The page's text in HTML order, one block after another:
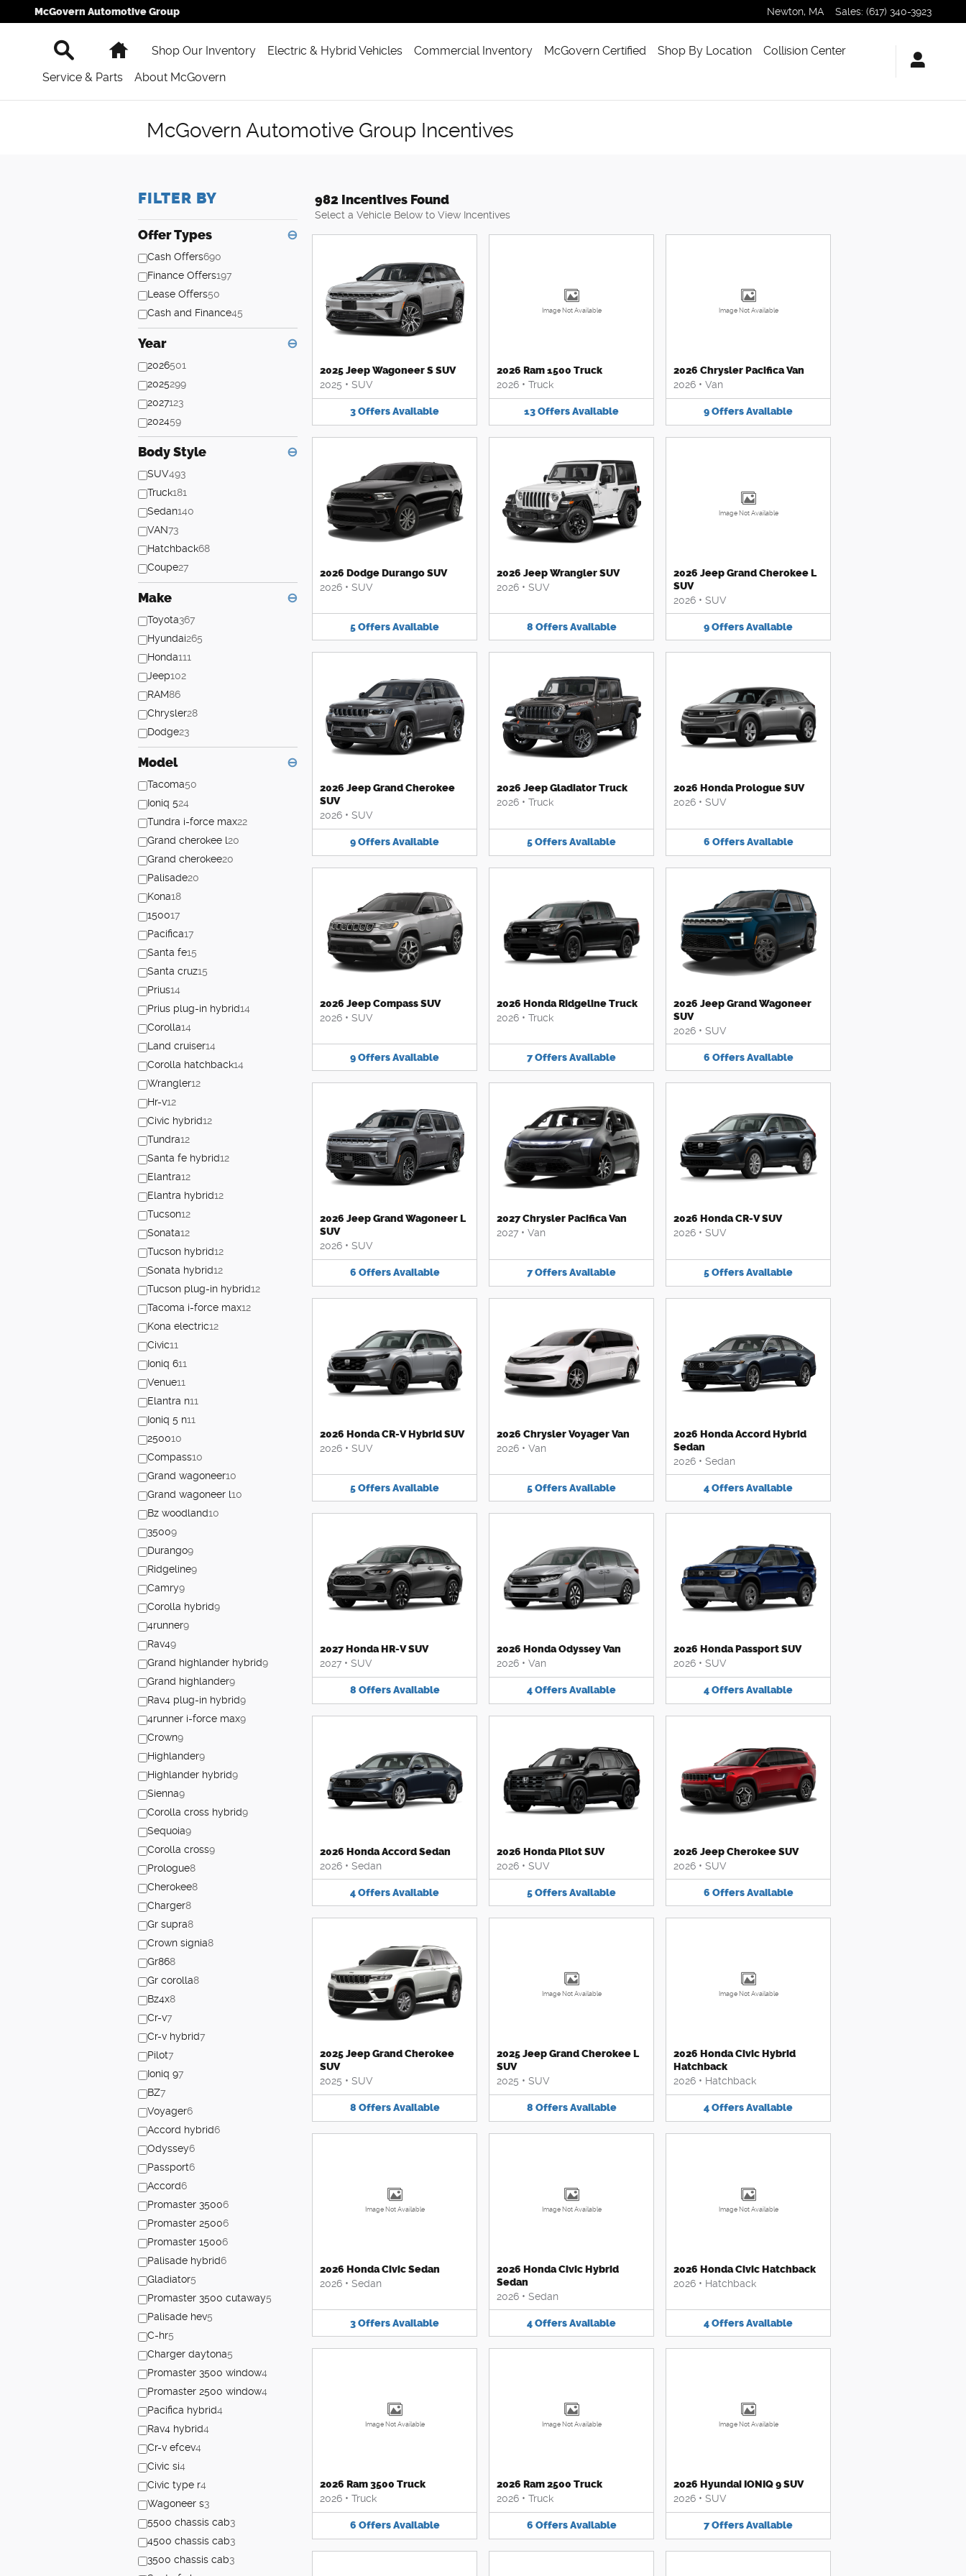
Skip to main content
McGovern Automotive Group Newton, MA Sales: (617) 340-3923
Search HomeShop Our Inventory Electric & Hybrid Vehicles Commercial Inventory McGovern Certified Shop By Location
Collision Center
Service & Parts
About McGovern
McGovern Automotive Group Incentives
FILTER BY
Offer Types ⊖
Cash Offers690
Finance Offers197
Lease Offers50
Cash and Finance45
Year ⊖
2026501
2025299
2027123
202459
Body Style ⊖
SUV493
Truck181
Sedan140
VAN73
Hatchback68
Coupe27
Make ⊖
Toyota367
Hyundai265
Honda111
Jeep102
RAM86
Chrysler28
Dodge23
Model ⊖
Tacoma50
Ioniq 524
Tundra i-force max22
Grand cherokee l20
Grand cherokee20
Palisade20
Kona18
150017
Pacifica17
Santa fe15
Santa cruz15
Prius14
Prius plug-in hybrid14
Corolla14
Land cruiser14
Corolla hatchback14
Wrangler12
Hr-v12
Civic hybrid12
Tundra12
Santa fe hybrid12
Elantra12
Elantra hybrid12
Tucson12
Sonata12
Tucson hybrid12
Sonata hybrid12
Tucson plug-in hybrid12
Tacoma i-force max12
Kona electric12
Civic11
Ioniq 611
Venue11
Elantra n11
Ioniq 5 n11
250010
Compass10
Grand wagoneer10
Grand wagoneer l10
Bz woodland10
35009
Durango9
Ridgeline9
Camry9
Corolla hybrid9
4runner9
Rav49
Grand highlander hybrid9
Grand highlander9
Rav4 plug-in hybrid9
4runner i-force max9
Crown9
Highlander9
Highlander hybrid9
Sienna9
Corolla cross hybrid9
Sequoia9
Corolla cross9
Prologue8
Cherokee8
Charger8
Gr supra8
Crown signia8
Gr868
Gr corolla8
Bz4x8
Cr-v7
Cr-v hybrid7
Pilot7
Ioniq 97
BZ7
Voyager6
Accord hybrid6
Odyssey6
Passport6
Accord6
Promaster 35006
Promaster 25006
Promaster 15006
Palisade hybrid6
Gladiator5
Promaster 3500 cutaway5
Palisade hev5
C-hr5
Charger daytona5
Promaster 3500 window4
Promaster 2500 window4
Pacifica hybrid4
Rav4 hybrid4
Cr-v efcev4
Civic si4
Civic type r4
Wagoneer s3
5500 chassis cab3
4500 chassis cab3
3500 chassis cab3
982 Incentives Found
Select a Vehicle Below to View Incentives
2025 Jeep Wagoneer S SUV
2025 • SUV
3OffersAvailable
Image Not Available
2026 Ram 1500 Truck
2026 • Truck
13OffersAvailable
Image Not Available
2026 Chrysler Pacifica Van
2026 • Van
9OffersAvailable
2026 Dodge Durango SUV
2026 • SUV
5OffersAvailable
2026 Jeep Wrangler SUV
2026 • SUV
8 Offers Available
Image Not Available
2026 Jeep Grand Cherokee L
SUV
2026 • SUV
9OffersAvailable
2026 Jeep Grand Cherokee
SUV
2026 • SUV
9OffersAvailable
2026 Jeep Gladiator Truck
2026 • Truck
5OffersAvailable
2026 Honda Prologue SUV
2026 • SUV
6 Offers Available
2026 Jeep Compass SUV
2026 • SUV
9OffersAvailable
2026 Honda Ridgeline Truck
2026 • Truck
7OffersAvailable
2026 Jeep Grand Wagoneer
SUV
2026 • SUV
6 Offers Available
2026 Jeep Grand Wagoneer L
SUV
2026 • SUV
6 Offers Available
2027 Chrysler Pacifica Van
2027 • Van
7OffersAvailable
2026 Honda CR-V SUV
2026 • SUV
5OffersAvailable
2026 Honda CR-V Hybrid SUV
2026 • SUV
5OffersAvailable
2026 Chrysler Voyager Van
2026 • Van
5OffersAvailable
2026 Honda Accord Hybrid
Sedan
2026 • Sedan
4OffersAvailable
2027 Honda HR-V SUV
2027 • SUV
8 Offers Available
2026 Honda Odyssey Van
2026 • Van
4OffersAvailable
2026 Honda Passport SUV
2026 • SUV
4OffersAvailable
2026 Honda Accord Sedan
2026 • Sedan
4OffersAvailable
2026 Honda Pilot SUV
2026 • SUV
5OffersAvailable
2026 Jeep Cherokee SUV
2026 • SUV
6 Offers Available
2025 Jeep Grand Cherokee
SUV
2025 • SUV
8 Offers Available
Image Not Available
2025 Jeep Grand Cherokee L
SUV
2025 • SUV
8 Offers Available
Image Not Available
2026 Honda Civic Hybrid
Hatchback
2026 • Hatchback
4OffersAvailable
Image Not Available
2026 Honda Civic Sedan
2026 • Sedan
3OffersAvailable
Image Not Available
2026 Honda Civic Hybrid
Sedan
2026 • Sedan
4OffersAvailable
Image Not Available
2026 Honda Civic Hatchback
2026 • Hatchback
4OffersAvailable
Image Not Available
2026 Ram 3500 Truck
2026 • Truck
6 Offers Available
Image Not Available
2026 Ram 2500 Truck
2026 • Truck
6 Offers Available
Image Not Available
2026 Hyundai IONIQ 9 SUV
2026 • SUV
7OffersAvailable